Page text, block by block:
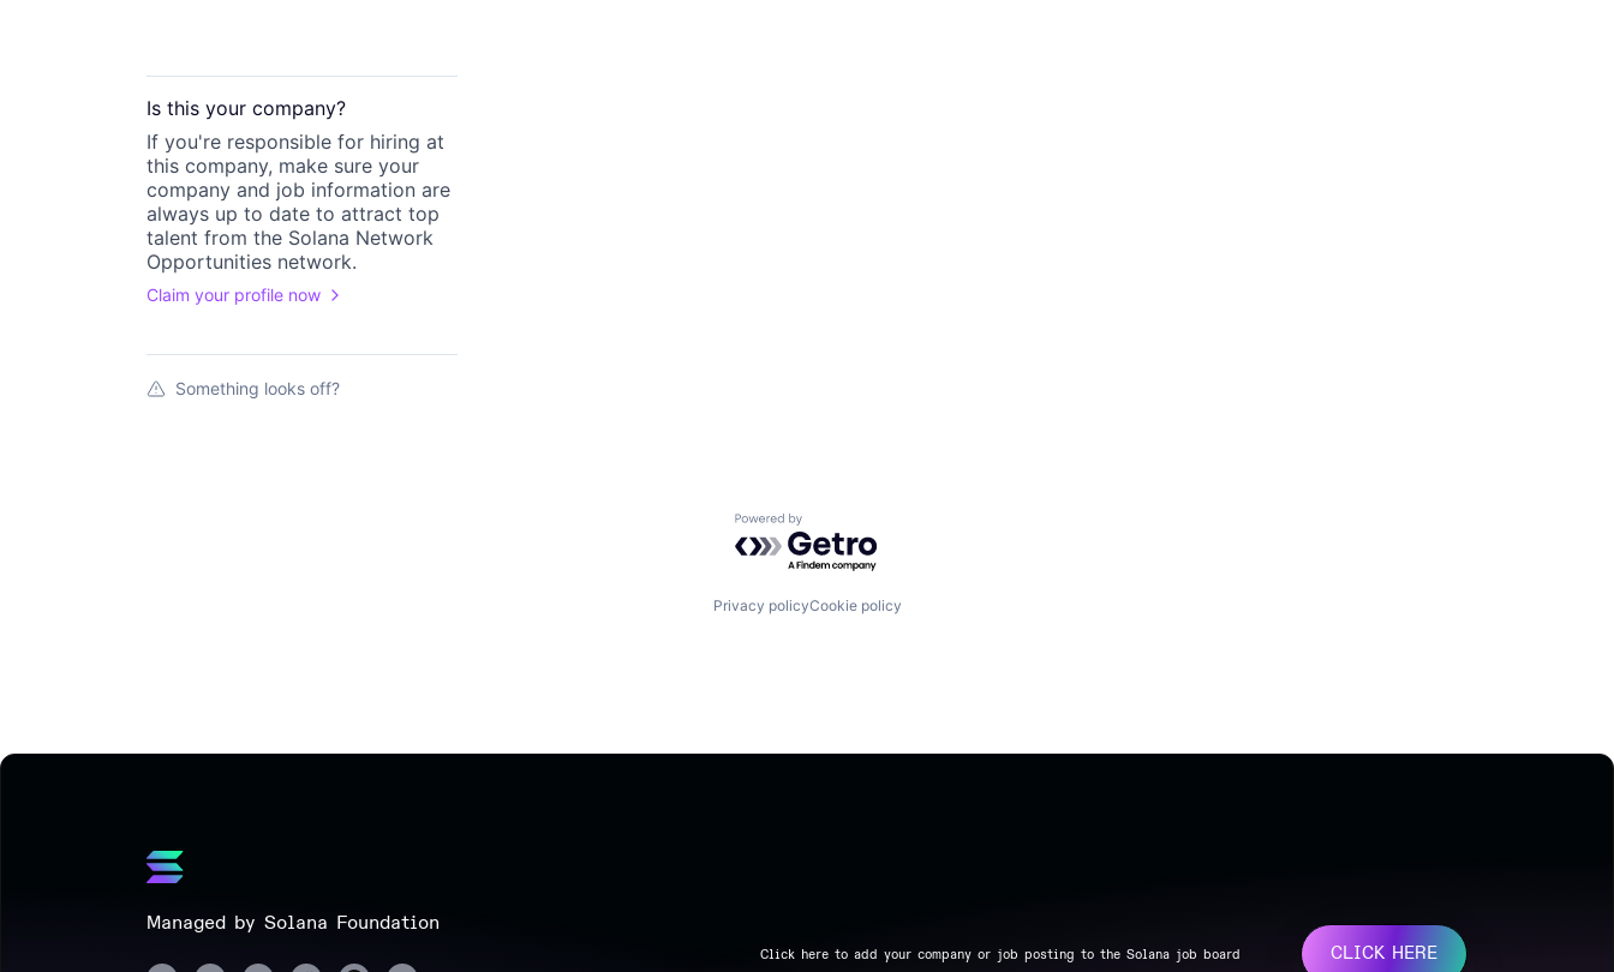
Is this your company?
If you're responsible for hiring at
this company, make sure your
company and job information are
always up to date to attract top
talent from the Solana Network
Opportunities network.
Claim your profile now
Something looks off?
Powered by Getro.com
Privacy policyCookie policy
Managed by Solana Foundation
Click here to add your company or job posting to the Solana job board CLICK HERE